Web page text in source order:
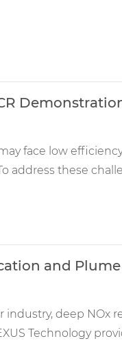
face low
these
and
industry, deep NOx
Technology